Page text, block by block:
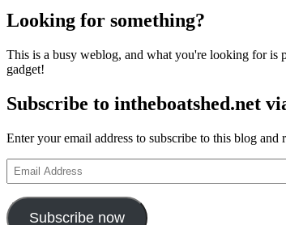
Looking for something?
This is a busy weblog, and what you're looking for is
gadget!
Subscribe to intheboatshed.net
Enter your email address to subscribe to this blog
Email
Address
Subscribe now